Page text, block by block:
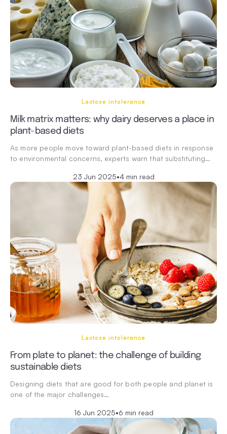
Lactose intolerance
Milk matrix matters: why dairy deserves a place in
plant-based diets
As more people move toward plant-based diets in response
to environmental concerns, experts warn that substituting…
23 Jun 2025•4 min read
Lactose intolerance
From plate to planet: the challenge of building
sustainable diets
Designing diets that are good for both people and planet is
one of the major challenges…
16 Jun 2025•6 min read